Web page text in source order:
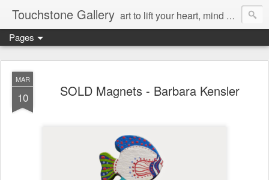
Touchstone Gallery art to lift your heart, mind & spirit
Pages
MAR
10 SOLD Magnets - Barbara Kensler